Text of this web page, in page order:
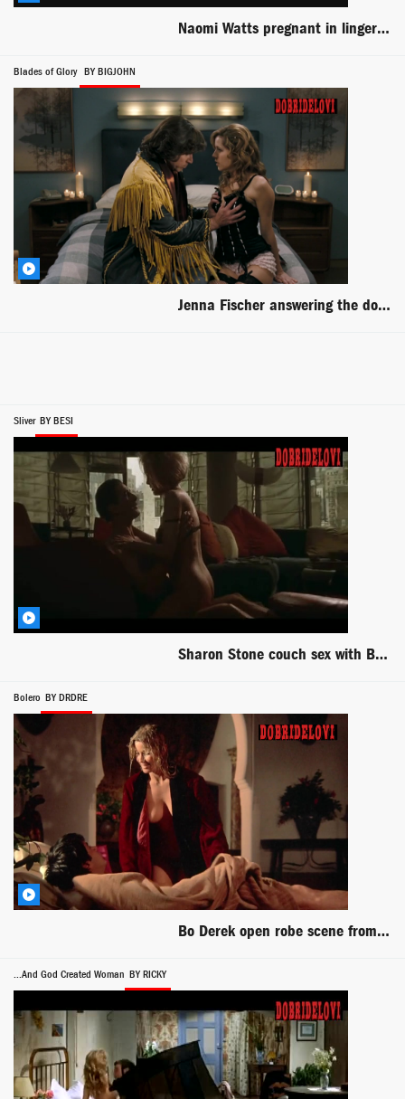
Naomi Watts pregnant in lingerie laying in bed scene from Mother and Child
Blades of Glory BY BIGJOHN
Jenna Fischer answering the door to Will Ferrell scene from Blades of Glory
Sliver BY BESI
Sharon Stone couch sex with Billy Baldwin scene from Sliver
Bolero BY DRDRE
Bo Derek open robe scene from Bolero
...And God Created Woman BY RICKY